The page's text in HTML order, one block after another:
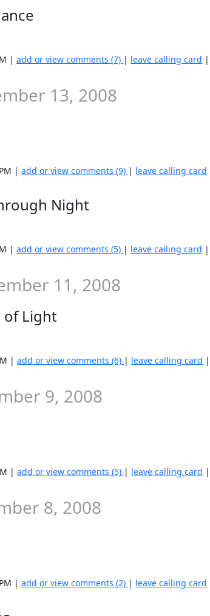
|add or view comments (7) | leave calling card |
13, 2008
|add or view comments (9) | leave calling card
Night
|add or view comments (5) | leave calling card |
11, 2008
of Light
|add or view comments (6) | leave calling card |
9, 2008
|add or view comments (5) | leave calling card |
8, 2008
|add or view comments (2) | leave calling card